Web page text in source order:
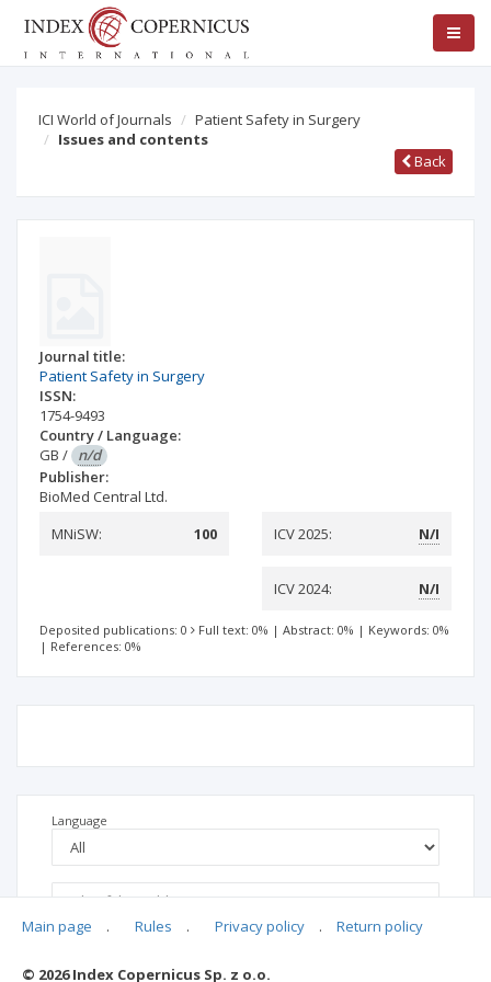
ICI World of Journals
Patient Safety in Surgery
Issues and contents
Back
Journal title:
Patient Safety in Surgery
ISSN:
1754-9493
Country / Language:
GB / n/d
Publisher:
BioMed Central Ltd.
MNiSW:
100 ICV 2025: N/I
ICV 2024: N/I
Deposited publications: 0 Full text: 0% | Abstract: 0% | Keywords: 0%
| References: 0%
Language
Main page . Rules . Privacy policy . Return policy
© 2026 Index Copernicus Sp. z o.o.